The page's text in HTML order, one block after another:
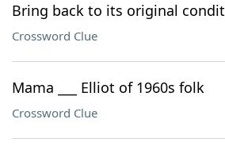
Bring back to its original
Crossword Clue
Mama ___ Elliot of 1960s folk
Crossword Clue